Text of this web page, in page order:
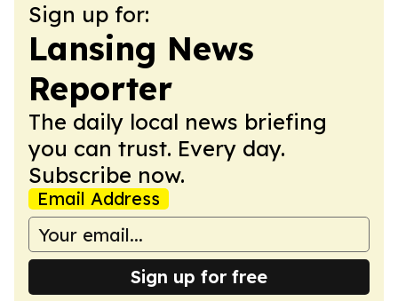
Sign up for:
Lansing News
Reporter
The daily local news briefing
you can trust. Every day.
Subscribe now.
Email Address
Sign up for free